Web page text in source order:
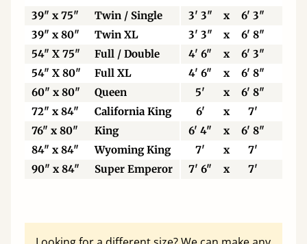
39" x 75" Twin / Single 3' 3" x 6' 3"
39" x 80"
Twin XL 3' 3" x 6' 8"
54" X 75"
Full / Double 4' 6" x 6' 3"
54" X 80"
Full XL 4' 6" x 6' 8"
60" x 80"
Queen 5' x 6' 8"
72" x 84"
California King 6' x 7'
76" x 80"
King 6' 4" x 6' 8"
84" x 84"
Wyoming King 7' x 7'
90" x 84"
Super Emperor 7' 6" x 7'